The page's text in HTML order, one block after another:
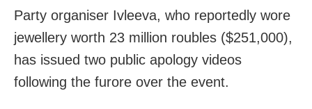
Party organiser Ivleeva, who reportedly wore
jewellery worth 23 million roubles ($251,000),
has issued two public apology videos
following the furore over the event.